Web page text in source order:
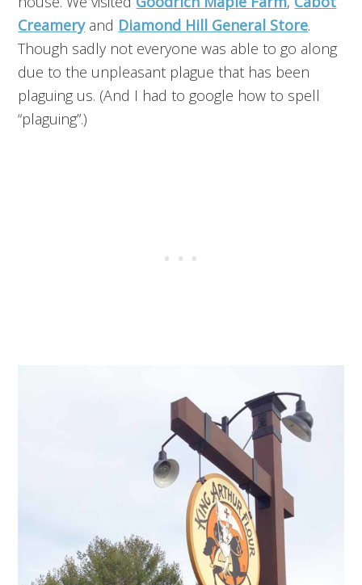
Creameryand Diamond Hill General Store.
Though sadly not everyone was able to go along
due to the unpleasant plague that has been
plaguing us. (And I had to google how to spell
“plaguing”.)